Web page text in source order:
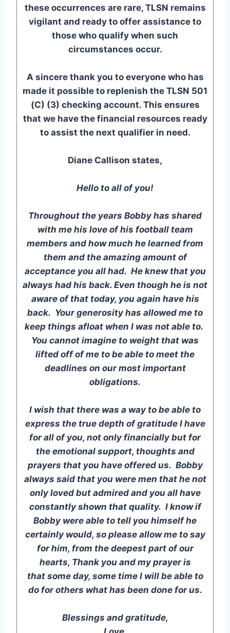
these occurrences are rare, TLSN remains
vigilant and ready to offer assistance to
those who qualify when such
circumstances occur.
A sincere thank you to everyone who has
made it possible to replenish the TLSN 501
(C) (3) checking account. This ensures
that we have the financial resources ready
to assist the next qualifier in need.
Diane Callison states,
Hello to all of you!
Throughout the years Bobby has shared
with me his love of his football team
members and how much he learned from
them and the amazing amount of
acceptance you all had. He knew that you
always had his back. Even though he is not
aware of that today, you again have his
back. Your generosity has allowed me to
keep things afloat when I was not able to.
You cannot imagine to weight that was
lifted off of me to be able to meet the
deadlines on our most important
obligations.
I wish that there was a way to be able to
express the true depth of gratitude I have
for all of you, not only financially but for
the emotional support, thoughts and
prayers that you have offered us. Bobby
always said that you were men that he not
only loved but admired and you all have
constantly shown that quality. I know if
Bobby were able to tell you himself he
certainly would, so please allow me to say
for him, from the deepest part of our
hearts, Thank you and my prayer is
that some day, some time I will be able to
do for others what has been done for us.
Blessings and gratitude,